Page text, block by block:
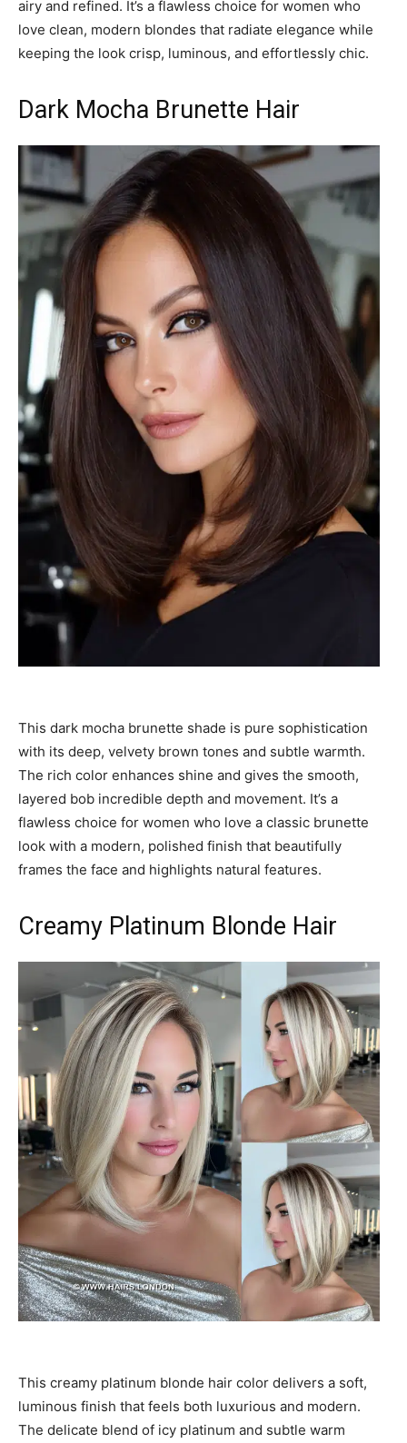
airy and refined. It’s a flawless choice for women who
love clean, modern blondes that radiate elegance while
keeping the look crisp, luminous, and effortlessly chic.
Dark Mocha Brunette Hair
This dark mocha brunette shade is pure sophistication
with its deep, velvety brown tones and subtle warmth.
The rich color enhances shine and gives the smooth,
layered bob incredible depth and movement. It’s a
flawless choice for women who love a classic brunette
look with a modern, polished finish that beautifully
frames the face and highlights natural features.
Creamy Platinum Blonde Hair
This creamy platinum blonde hair color delivers a soft,
luminous finish that feels both luxurious and modern.
The delicate blend of icy platinum and subtle warm